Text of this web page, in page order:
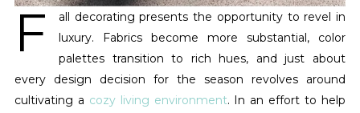
F
all decorating presents the opportunity to revel in
luxury. Fabrics become more substantial, color
palettes transition to rich hues, and just about
every design decision for the season revolves around
cultivating a cozy living environment. In an effort to help